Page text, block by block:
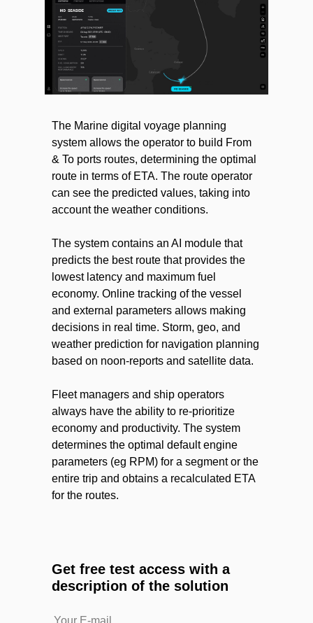
Get free test access with a
description of the solution
The Marine digital voyage planning
system allows the operator to build From
& To ports routes, determining the optimal
route in terms of ETA. The route operator
can see the predicted values, taking into
account the weather conditions.
The system contains an AI module that
predicts the best route that provides the
lowest latency and maximum fuel
economy. Online tracking of the vessel
and external parameters allows making
decisions in real time. Storm, geo, and
weather prediction for navigation planning
based on noon-reports and satellite data.
Fleet managers and ship operators
always have the ability to re-prioritize
economy and productivity. The system
determines the optimal default engine
parameters (eg RPM) for a segment or the
entire trip and obtains a recalculated ETA
for the routes.